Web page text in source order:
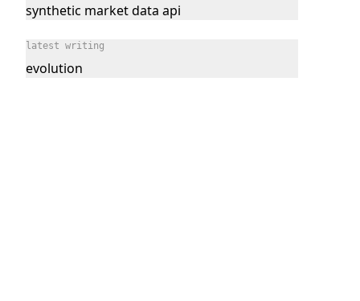
synthetic market data api
latest writing
evolution